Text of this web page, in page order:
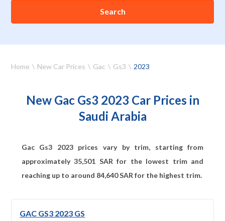
Search
Home New Car Prices Gac Gs3 2023
New Gac Gs3 2023 Car Prices in
Saudi Arabia
Gac Gs3 2023 prices vary by trim, starting from
approximately35,501 SAR for the lowest trim and
reaching up to around 84,640SAR for the highest trim.
GAC GS3 2023 GS